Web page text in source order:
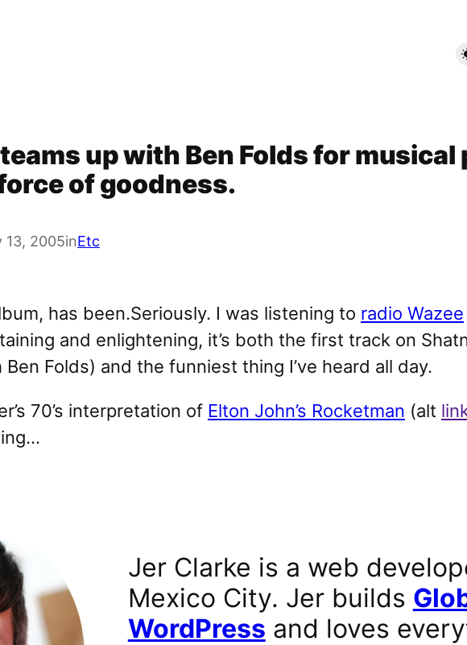
up with Ben Folds for
of goodness.
13, 2005inEtc
Seriously. I was listening to radio Wazee
and enlightening, it’s both the first track on
Folds) and the funniest thing I’ve heard all day.
70’s interpretation of Elton John’s Rocketman (alt
Jer Clarke is a web
Mexico City. Jer builds
WordPress and loves